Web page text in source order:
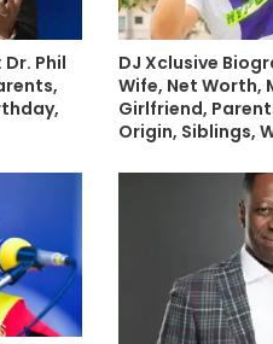
Phil
DJ Xclusive
Wife, Net Worth,
Girlfriend,
Origin, Siblings,